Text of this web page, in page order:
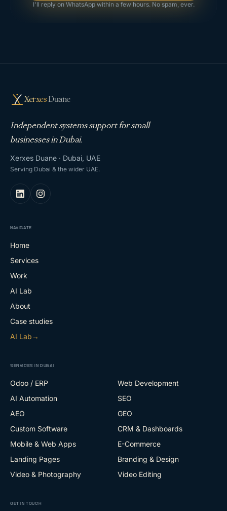
I'll reply on WhatsApp within a few hours. No spam, ever.
XerxesDuane
Independent systems support for small
businesses in Dubai.
Xerxes Duane · Dubai, UAE
Serving Dubai & the wider UAE.
NAVIGATE
Home
Services
Work
AI Lab
About
Case studies
AI Lab→
SERVICES IN DUBAI
Odoo / ERP
Web Development
AI Automation
SEO
AEO
GEO
Custom Software
CRM & Dashboards
Mobile & Web Apps
E-Commerce
Landing Pages
Branding & Design
Video & Photography
Video Editing
GET IN TOUCH